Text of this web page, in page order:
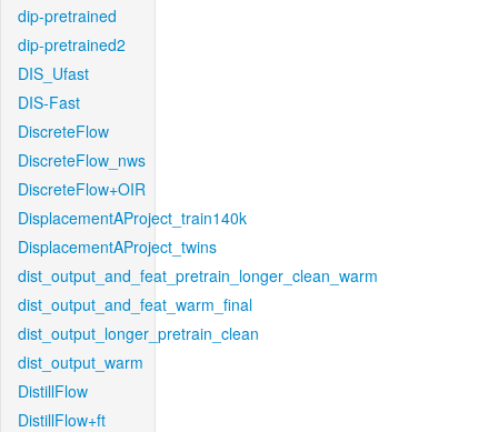
dip-pretrained
dip-pretrained2
DIS_Ufast
DIS-Fast
DiscreteFlow
DiscreteFlow_nws
DiscreteFlow+OIR
DisplacementAProject_train140k
DisplacementAProject_twins
dist_output_and_feat_pretrain_longer_clean_warm
dist_output_and_feat_warm_final
dist_output_longer_pretrain_clean
dist_output_warm
DistillFlow
DistillFlow+ft